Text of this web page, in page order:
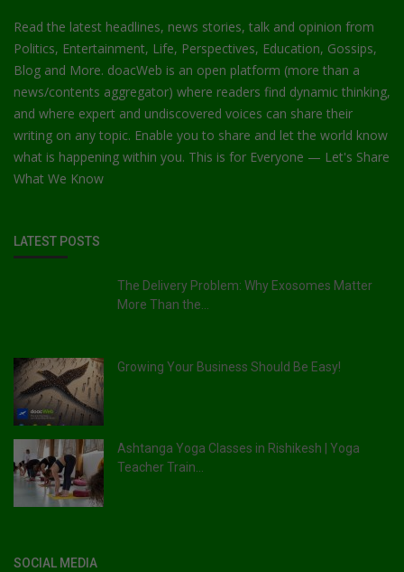
Read the latest headlines, news stories, talk and opinion from
Politics, Entertainment, Life, Perspectives, Education, Gossips,
Blog and More. doacWeb is an open platform (more than a
news/contents aggregator) where readers find dynamic thinking,
and where expert and undiscovered voices can share their
writing on any topic. Enable you to share and let the world know
what is happening within you. This is for Everyone — Let's Share
What We Know
LATEST POSTS
The Delivery Problem: Why Exosomes Matter
More Than the...
Growing Your Business Should Be Easy!
Ashtanga Yoga Classes in Rishikesh | Yoga
Teacher Train...
SOCIAL MEDIA